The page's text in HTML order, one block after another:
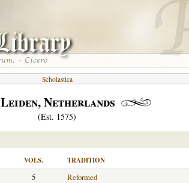
Scholastica
Leiden, Netherlands
(Est. 1575)
VOLS. TRADITION
5 Reformed